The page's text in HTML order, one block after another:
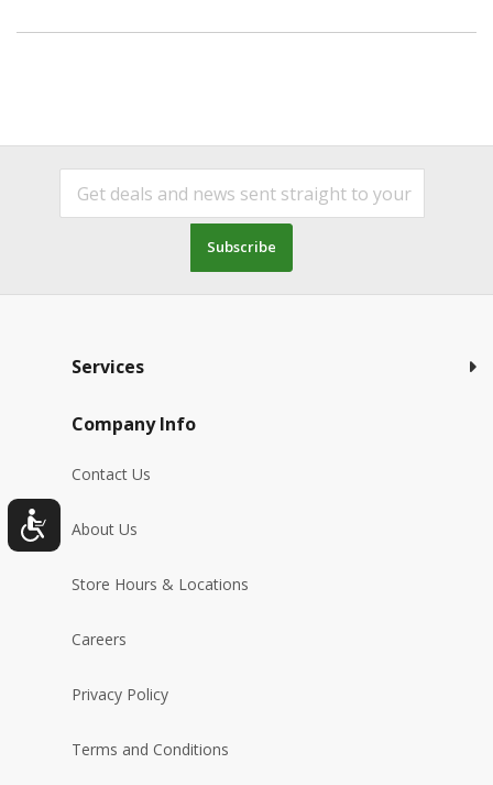
Subscribe
Services
Company Info
Contact Us
About Us
Store Hours & Locations
Careers
Privacy Policy
Terms and Conditions